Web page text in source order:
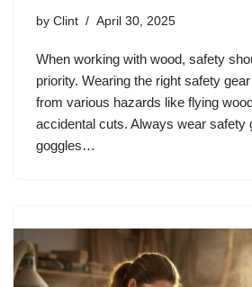
by Clint April 30, 2025
When working with wood, safety
priority. Wearing the right safety
from various hazards like flying
accidental cuts. Always wear safety
goggles…